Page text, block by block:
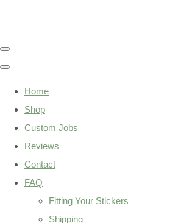
Home
Shop
Custom Jobs
Reviews
Contact
FAQ
Fitting Your Stickers
Shipping